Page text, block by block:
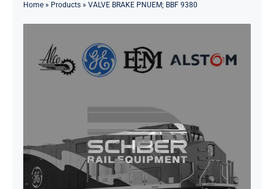
Solutions
Contact
Home» Products» VALVE BRAKE PNUEM; BBF 9380